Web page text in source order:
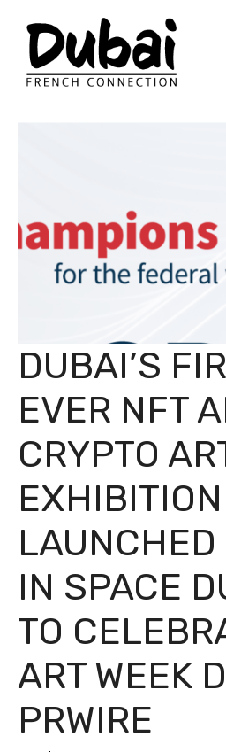
content
DUBAI’S
EVER NFT
CRYPTO
EXHIBITION
LAUNCHED
IN SPACE
TO
ART WEEK
PRWIRE